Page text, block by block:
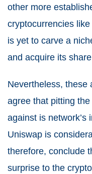
other more
cryptocurrencies like
is yet to carve a
and acquire its
Nevertheless, these
agree that pitting
against is network’s
Uniswap is
therefore, conclude
surprise to the